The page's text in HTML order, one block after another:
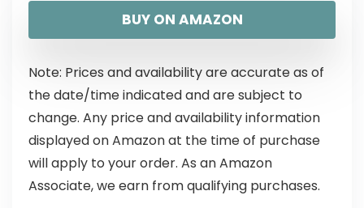
BUY ON AMAZON
Note: Prices and availability are accurate as of
the date/time indicated and are subject to
change. Any price and availability information
displayed on Amazon at the time of purchase
will apply to your order. As an Amazon
Associate, we earn from qualifying purchases.